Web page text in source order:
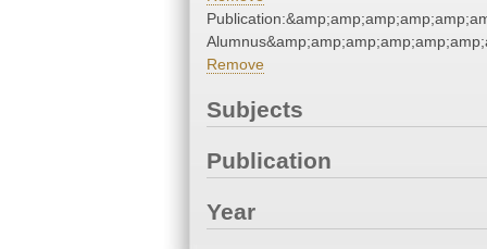
Remove
Subjects
Publication
Year